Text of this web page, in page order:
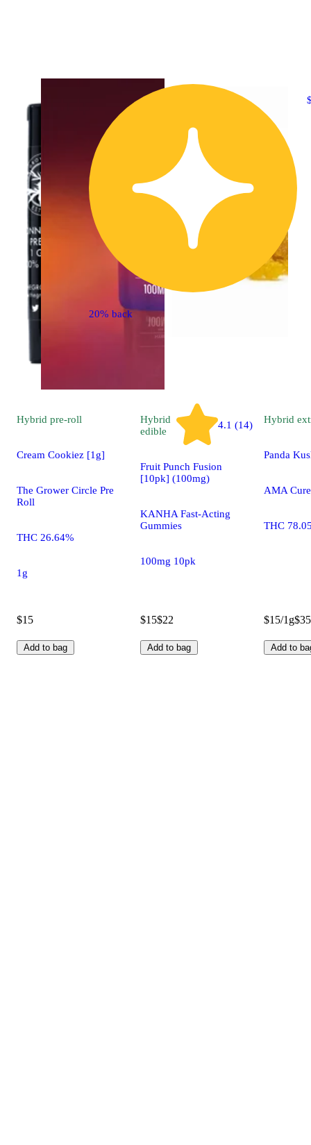
Hybrid pre-roll
Cream Cookiez [1g]
The Grower Circle Pre
Roll
THC 26.64%
1g
$15
Add to bag
20% back
Hybrid
edible
4.1 (14)
Fruit Punch Fusion
[10pk] (100mg)
KANHA Fast-Acting
Gummies
100mg 10pk
$15$22
Add to bag
Hybrid
Panda
AMA
THC
$15/1g
Add to